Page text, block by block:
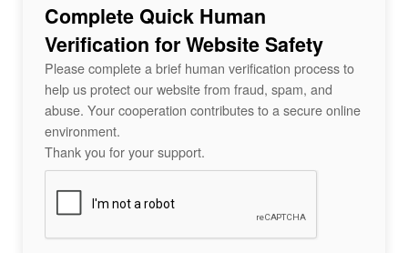
Complete Quick Human
Verification for Website Safety
Please complete a brief human verification process to
help us protect our website from fraud, spam, and
abuse. Your cooperation contributes to a secure online
environment.
Thank you for your support.